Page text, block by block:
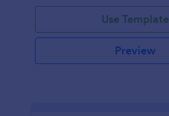
Use Template
Preview